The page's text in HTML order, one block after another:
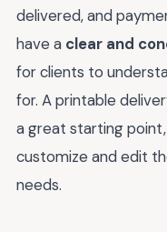
delivered, and
have a clear and
for clients to
for. A printable
a great starting
customize and edit
needs.